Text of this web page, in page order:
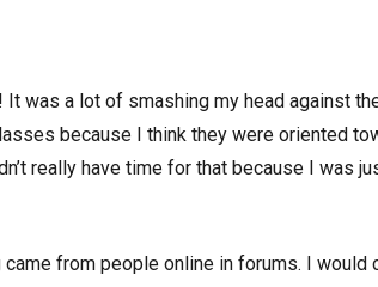
It was a lot of smashing my head against
because I think they were oriented
really have time for that because I was
from people online in forums. I would